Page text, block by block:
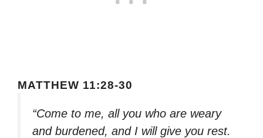
MATTHEW 11:28-30
“Come to me, all you who are weary
and burdened, and I will give you rest.